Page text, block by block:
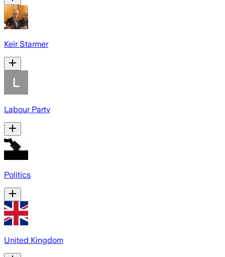
Keir Starmer
Labour Party
Politics
United Kingdom